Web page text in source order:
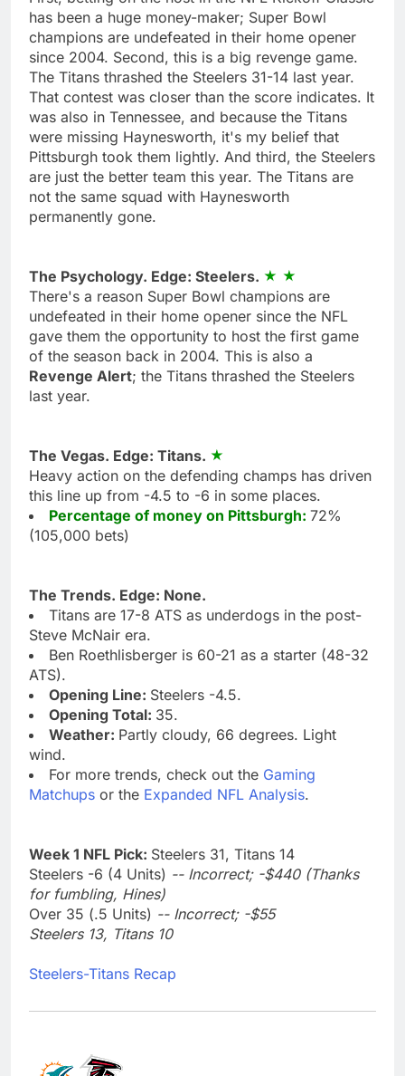
has been a huge money-maker; Super Bowl
champions are undefeated in their home opener
since 2004. Second, this is a big revenge game.
The Titans thrashed the Steelers 31-14 last year.
That contest was closer than the score indicates. It
was also in Tennessee, and because the Titans
were missing Haynesworth, it's my belief that
Pittsburgh took them lightly. And third, the Steelers
are just the better team this year. The Titans are
not the same squad with Haynesworth
permanently gone.
The Psychology. Edge: Steelers.
There's a reason Super Bowl champions are
undefeated in their home opener since the NFL
gave them the opportunity to host the first game
of the season back in 2004. This is also a
Revenge Alert; the Titans thrashed the Steelers
last year.
The Vegas. Edge: Titans.
Heavy action on the defending champs has driven
this line up from -4.5 to -6 in some places.
Percentage of money on Pittsburgh: 72%
(105,000 bets)
The Trends. Edge: None.
Titans are 17-8 ATS as underdogs in the post-
Steve McNair era.
Ben Roethlisberger is 60-21 as a starter (48-32
ATS).
Opening Line: Steelers -4.5.
Opening Total: 35.
Weather: Partly cloudy, 66 degrees. Light
wind.
For more trends, check out the Gaming
Matchups or the Expanded NFL Analysis.
Week 1 NFL Pick: Steelers 31, Titans 14
Steelers -6 (4 Units) -- Incorrect; -$440 (Thanks
for fumbling, Hines)
Over 35 (.5 Units) -- Incorrect; -$55
Steelers 13, Titans 10
Steelers-Titans Recap